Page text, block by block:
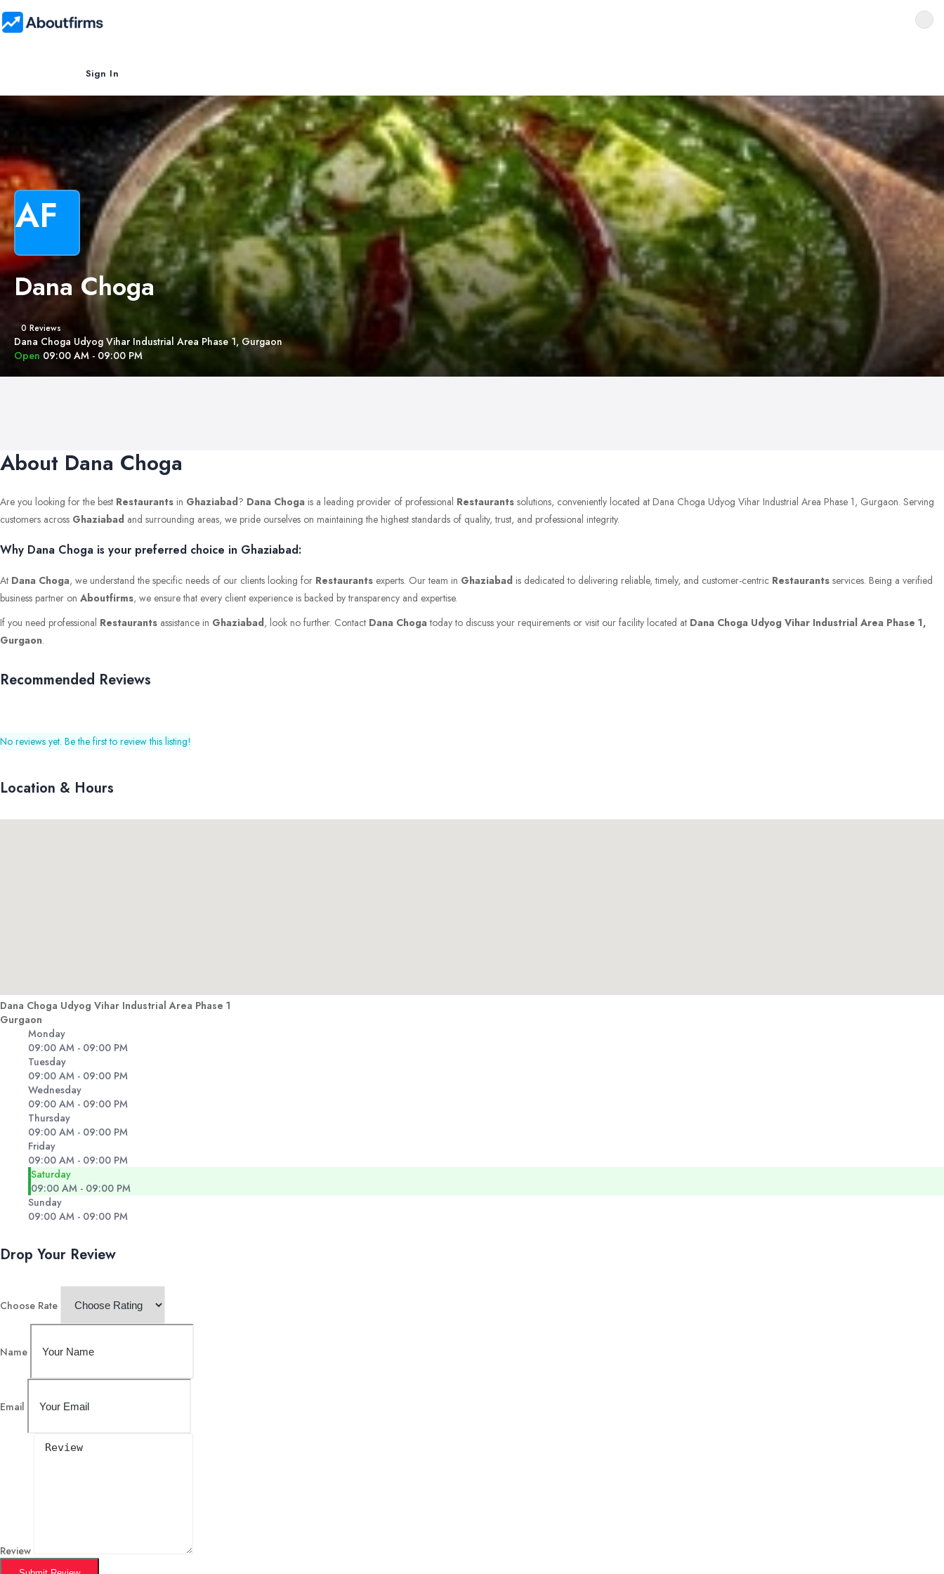
Sign In
AF
Dana Choga
0 Reviews
Dana Choga Udyog Vihar Industrial Area Phase 1, Gurgaon
Open 09:00 AM - 09:00 PM
About Dana Choga
Are you looking for the best Restaurants in Ghaziabad? Dana Choga is a leading provider of professional Restaurants solutions, conveniently located at Dana Choga Udyog Vihar Industrial Area Phase 1, Gurgaon. Serving
customers across Ghaziabad and surrounding areas, we pride ourselves on maintaining the highest standards of quality, trust, and professional integrity.
Why Dana Choga is your preferred choice in Ghaziabad:
At Dana Choga, we understand the specific needs of our clients looking for Restaurants experts. Our team in Ghaziabad is dedicated to delivering reliable, timely, and customer-centric Restaurants services. Being a verified
business partner on Aboutfirms, we ensure that every client experience is backed by transparency and expertise.
If you need professional Restaurants assistance in Ghaziabad, look no further. Contact Dana Chogatoday to discuss your requirements or visit our facility located at Dana Choga Udyog Vihar Industrial Area Phase 1,
Gurgaon.
Recommended Reviews
No reviews yet. Be the first to review this listing!
Location & Hours
Dana Choga Udyog Vihar Industrial Area Phase 1
Gurgaon
Monday
09:00 AM - 09:00 PM
Tuesday
09:00 AM - 09:00 PM
Wednesday
09:00 AM - 09:00 PM
Thursday
09:00 AM - 09:00 PM
Friday
09:00 AM - 09:00 PM
Saturday
09:00 AM - 09:00 PM
Sunday
09:00 AM - 09:00 PM
Drop Your Review
Choose Rate
Name
Email
Review